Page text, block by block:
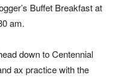
Buffet Breakfast at
am.
down to Centennial
ax practice with the